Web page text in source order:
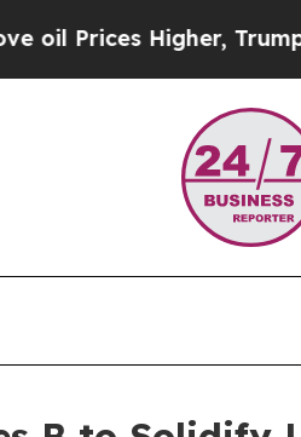
Trump Gave